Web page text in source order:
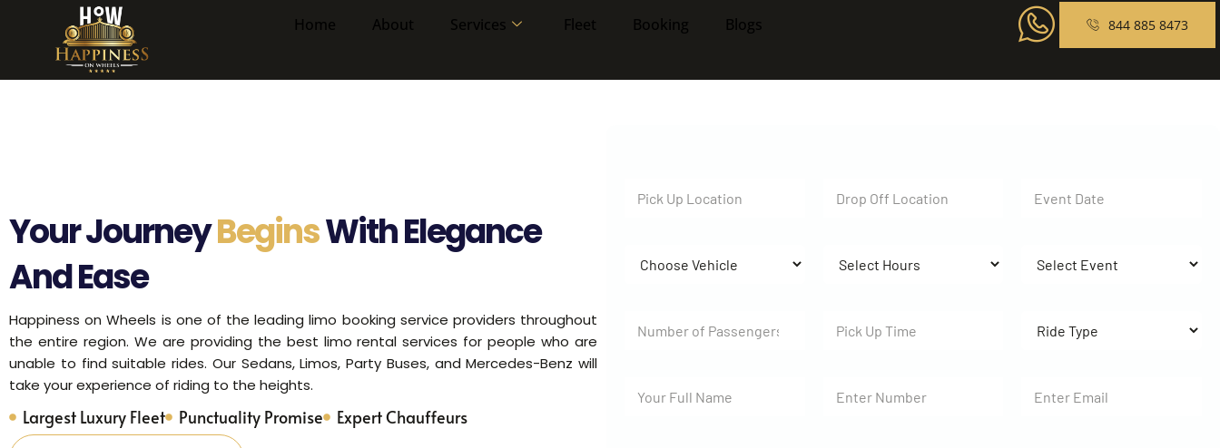
Home About Services Fleet Booking Blogs 844 885 8473
Your JourneyBeginsWith Elegance
And Ease
Happiness on Wheels is one of the leading limo booking service providers throughout
the entire region. We are providing the best limo rental services for people who are
unable to find suitable rides. Our Sedans, Limos, Party Buses, and Mercedes-Benz will
take your experience of riding to the heights.
Largest Luxury Fleet Punctuality Promise Expert Chauffeurs